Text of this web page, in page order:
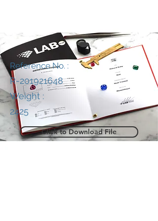
Reference No. :
R-201921648
Weight :
2425
Click to Download File